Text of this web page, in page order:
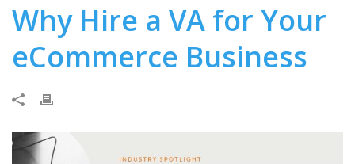
Why Hire a VA for Your
eCommerce Business